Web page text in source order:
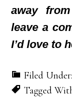
away
leave a
I’d love to
Filed
Tagged